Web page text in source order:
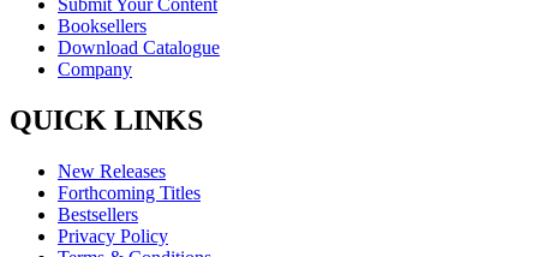
Submit Your Content
Booksellers
Download Catalogue
Company
QUICK LINKS
New Releases
Forthcoming Titles
Bestsellers
Privacy Policy